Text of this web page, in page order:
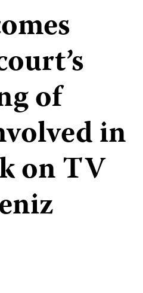
of
in
on TV